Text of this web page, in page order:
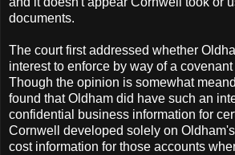
documents.
The court first addressed whether
interest to enforce by way of a
Though the opinion is somewhat
found that Oldham did have such an
confidential business information for
Cornwell developed solely on
cost information for those accounts